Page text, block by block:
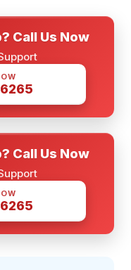
Call Us Now
Call Us Now